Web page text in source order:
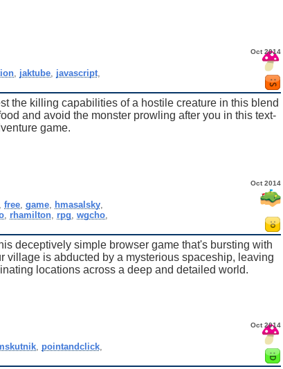
Oct 2014
jaktube javascript
the killing capabilities of a hostile creature in this blend
and avoid the monster prowling after you in this text-
game.
Oct 2014
free, game, hmasalsky,
, rhamilton, rpg wgcho,
deceptively simple browser game that's bursting with
village is abducted by a mysterious spaceship, leaving
locations across a deep and detailed world.
Oct 2014
pointandclick